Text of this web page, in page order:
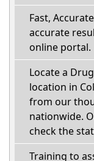
Fast,
accurate
online portal.
Locate a
location in
from our
nationwide.
check the
Training to